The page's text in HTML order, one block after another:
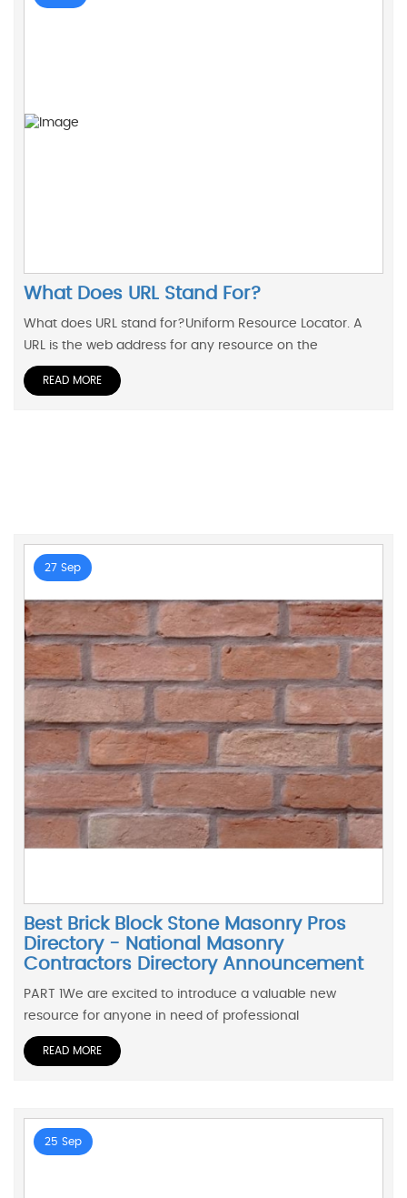
What Does URL Stand For?
What does URL stand for?Uniform Resource Locator. A
URL is the web address for any resource on the
READ MORE
27 Sep
Best Brick Block Stone Masonry Pros
Directory - National Masonry
Contractors Directory Announcement
PART 1We are excited to introduce a valuable new
resource for anyone in need of professional
READ MORE
25 Sep